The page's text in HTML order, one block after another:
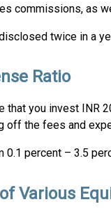
commissions, as
twice in a
Ratio
you invest INR
off the fees and
percent – 3.5
Various